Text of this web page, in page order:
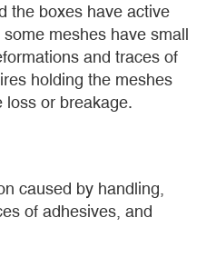
the boxes have active
meshes have small
and traces of
holding the meshes
loss or breakage.
caused by handling,
of adhesives, and